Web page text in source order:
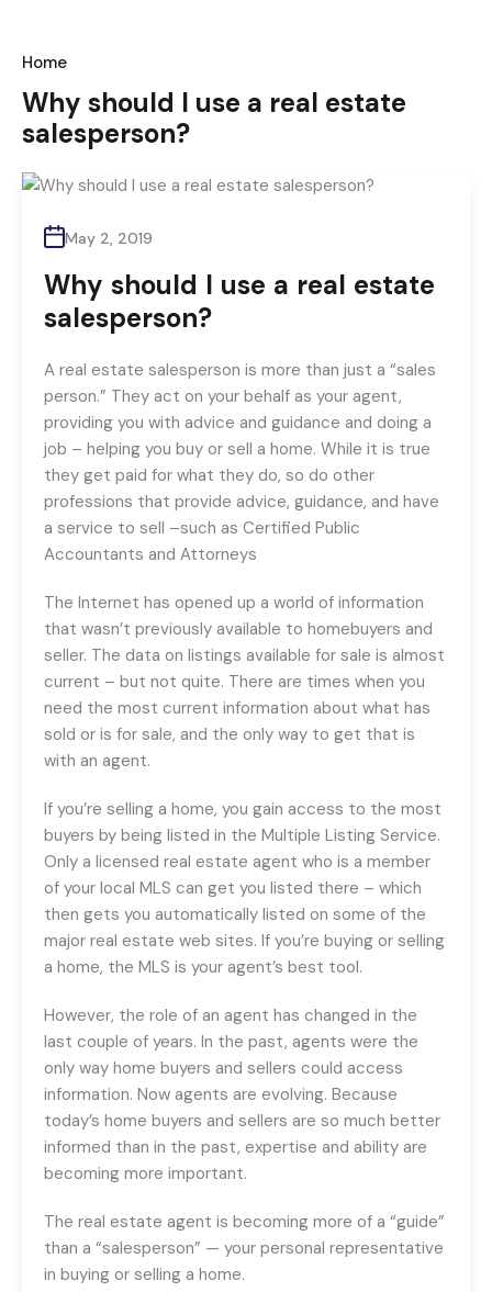
Home
Why should I use a real estate
salesperson?
May 2, 2019
Why should I use a real estate
salesperson?
A real estate salesperson is more than just a “sales
person.” They act on your behalf as your agent,
providing you with advice and guidance and doing a
job – helping you buy or sell a home. While it is true
they get paid for what they do, so do other
professions that provide advice, guidance, and have
a service to sell –such as Certified Public
Accountants and Attorneys
The Internet has opened up a world of information
that wasn’t previously available to homebuyers and
seller. The data on listings available for sale is almost
current – but not quite. There are times when you
need the most current information about what has
sold or is for sale, and the only way to get that is
with an agent.
If you’re selling a home, you gain access to the most
buyers by being listed in the Multiple Listing Service.
Only a licensed real estate agent who is a member
of your local MLS can get you listed there – which
then gets you automatically listed on some of the
major real estate web sites. If you’re buying or selling
a home, the MLS is your agent’s best tool.
However, the role of an agent has changed in the
last couple of years. In the past, agents were the
only way home buyers and sellers could access
information. Now agents are evolving. Because
today’s home buyers and sellers are so much better
informed than in the past, expertise and ability are
becoming more important.
The real estate agent is becoming more of a “guide”
than a “salesperson” — your personal representative
in buying or selling a home.